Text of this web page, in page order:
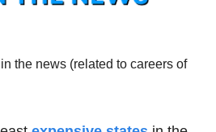
the news (related to careers of